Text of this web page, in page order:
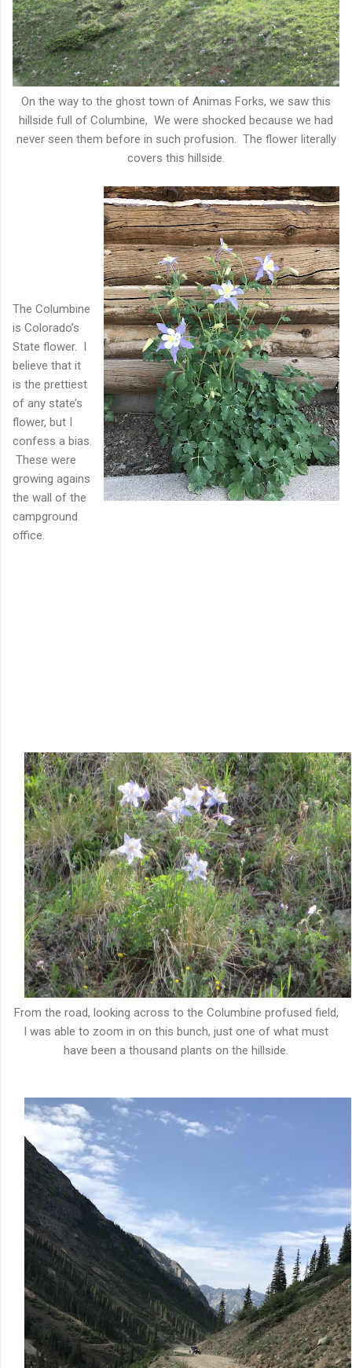
On the way to the ghost town of Animas Forks, we saw this
hillside full of Columbine, We were shocked because we had
never seen them before in such profusion. The flower literally
covers this hillside.
The Columbine
is Colorado’s
State flower. I
believe that it
is the prettiest
of any state’s
flower, but I
confess a bias.
These were
growing agains
the wall of the
campground
office.
From the road, looking across to the Columbine profused field,
I was able to zoom in on this bunch, just one of what must
have been a thousand plants on the hillside.